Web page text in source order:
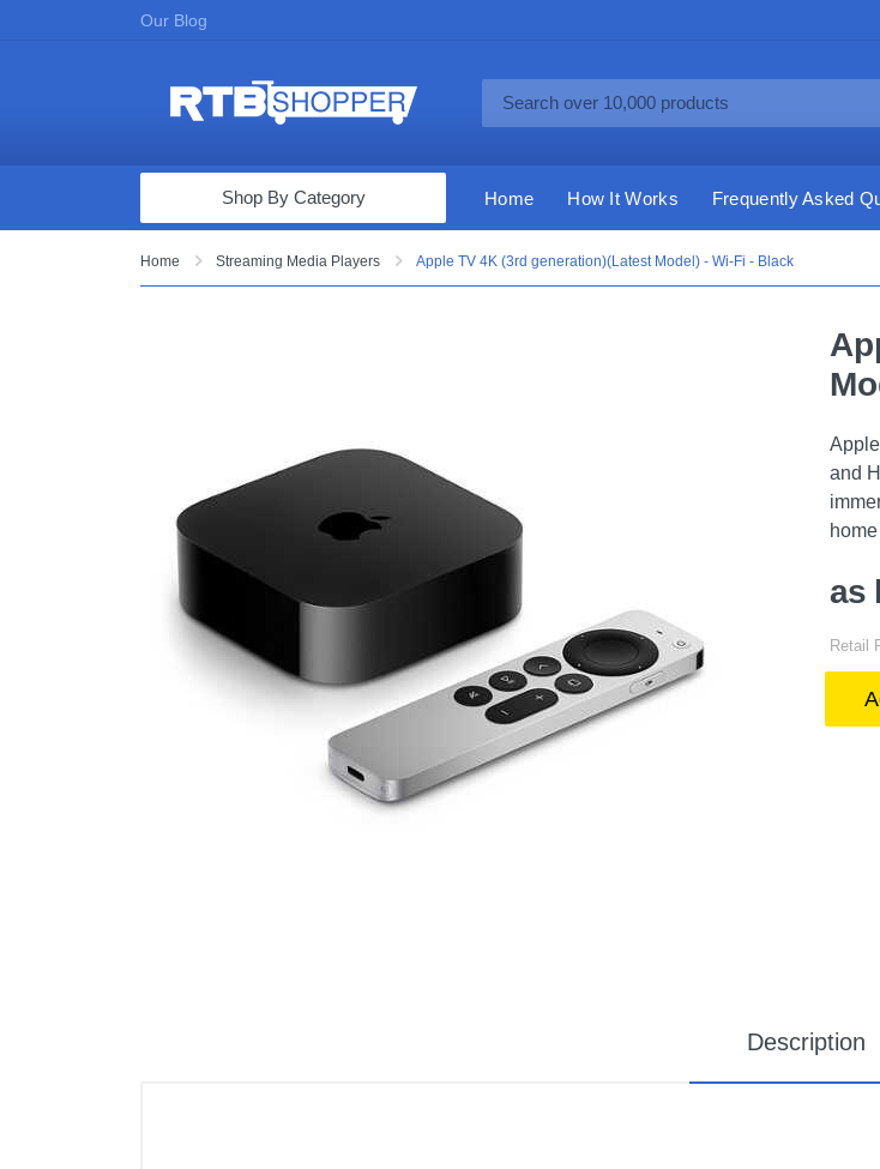
Our Blog
Computers & Tablets
Vacuums & Mops
Toys & Games
Cell Phones
Health & Fitness
Garage & Outdoor
Shop By Category Home How It Works Frequently Asked
Home Streaming Media Players Apple TV 4K (3rd generation)(Latest Model) - Wi-Fi - Black
and
as
Retail
Description